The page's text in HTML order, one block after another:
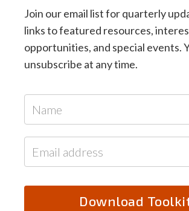
Join our email list for quarterly
links to featured resources,
opportunities, and special events.
unsubscribe at any time.